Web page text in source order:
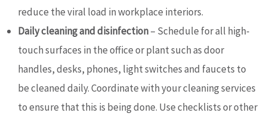
reduce the viral load in workplace interiors.
Daily cleaning and disinfection– Schedule for all high-
touch surfaces in the office or plant such as door
handles, desks, phones, light switches and faucets to
be cleaned daily. Coordinate with your cleaning services
to ensure that this is being done. Use checklists or other